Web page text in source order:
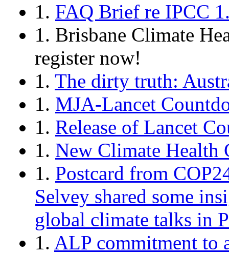
1. FAQ Brief re IPCC
1. Brisbane Climate
register now!
1. The dirty truth:
1. MJA-Lancet
1. Release of Lancet
1. New Climate Health
1. Postcard from
Selvey shared some
global climate talks in
1. ALP commitment to